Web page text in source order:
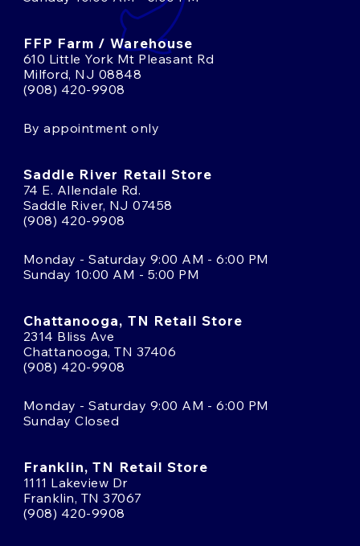
FFP Farm / Warehouse
610 Little York Mt Pleasant Rd
Milford, NJ 08848
(908) 420-9908
By appointment only
Saddle River Retail Store
74 E. Allendale Rd.
Saddle River, NJ 07458
(908) 420-9908
Monday - Saturday 9:00 AM - 6:00 PM
Sunday 10:00 AM - 5:00 PM
Chattanooga, TN Retail Store
2314 Bliss Ave
Chattanooga, TN 37406
(908) 420-9908
Monday - Saturday 9:00 AM - 6:00 PM
Sunday Closed
Franklin, TN Retail Store
1111 Lakeview Dr
Franklin, TN 37067
(908) 420-9908